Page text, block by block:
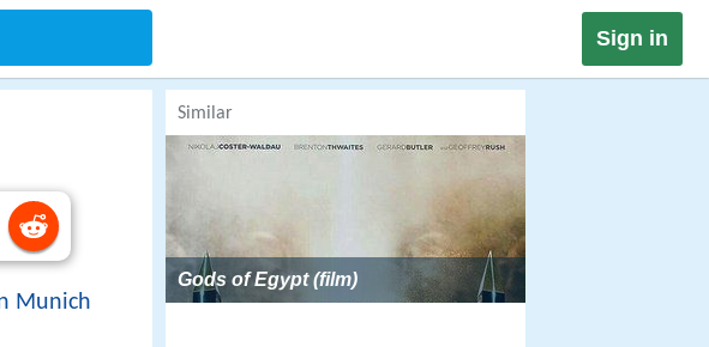
Sign in
Munich
Similar
Gods of Egypt (film)